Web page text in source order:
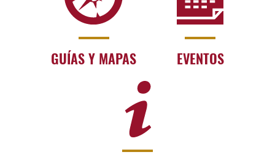
GUÍAS Y MAPAS EVENTOS